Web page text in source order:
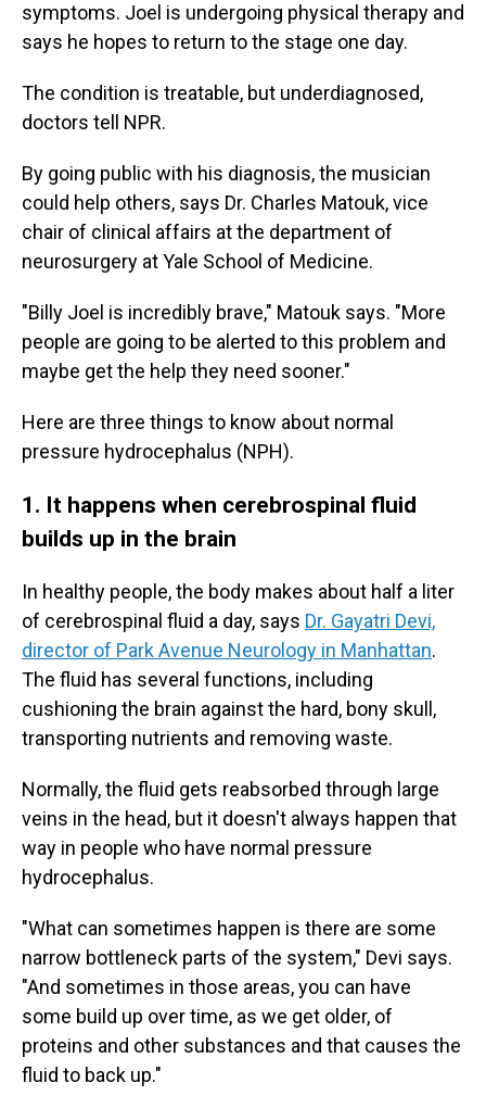
symptoms. Joel is undergoing physical therapy and
says he hopes to return to the stage one day.
The condition is treatable, but underdiagnosed,
doctors tell NPR.
By going public with his diagnosis, the musician
could help others, says Dr. Charles Matouk, vice
chair of clinical affairs at the department of
neurosurgery at Yale School of Medicine.
"Billy Joel is incredibly brave," Matouk says. "More
people are going to be alerted to this problem and
maybe get the help they need sooner."
Here are three things to know about normal
pressure hydrocephalus (NPH).
1. It happens when cerebrospinal fluid
builds up in the brain
In healthy people, the body makes about half a liter
of cerebrospinal fluid a day, says Dr. Gayatri Devi,
director of Park Avenue Neurology in Manhattan.
The fluid has several functions, including
cushioning the brain against the hard, bony skull,
transporting nutrients and removing waste.
Normally, the fluid gets reabsorbed through large
veins in the head, but it doesn't always happen that
way in people who have normal pressure
hydrocephalus.
"What can sometimes happen is there are some
narrow bottleneck parts of the system," Devi says.
"And sometimes in those areas, you can have
some build up over time, as we get older, of
proteins and other substances and that causes the
fluid to back up."